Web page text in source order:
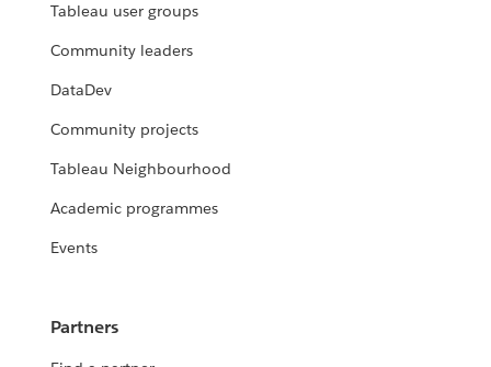
Tableau user groups
Community leaders
DataDev
Community projects
Tableau Neighbourhood
Academic programmes
Events
Partners